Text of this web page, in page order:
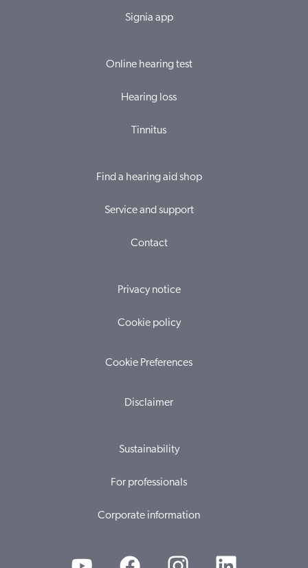
Signia app
Online hearing test
Hearing loss
Tinnitus
Find a hearing aid shop
Service and support
Contact
Privacy notice
Cookie policy
Cookie Preferences
Disclaimer
Sustainability
For professionals
Corporate information